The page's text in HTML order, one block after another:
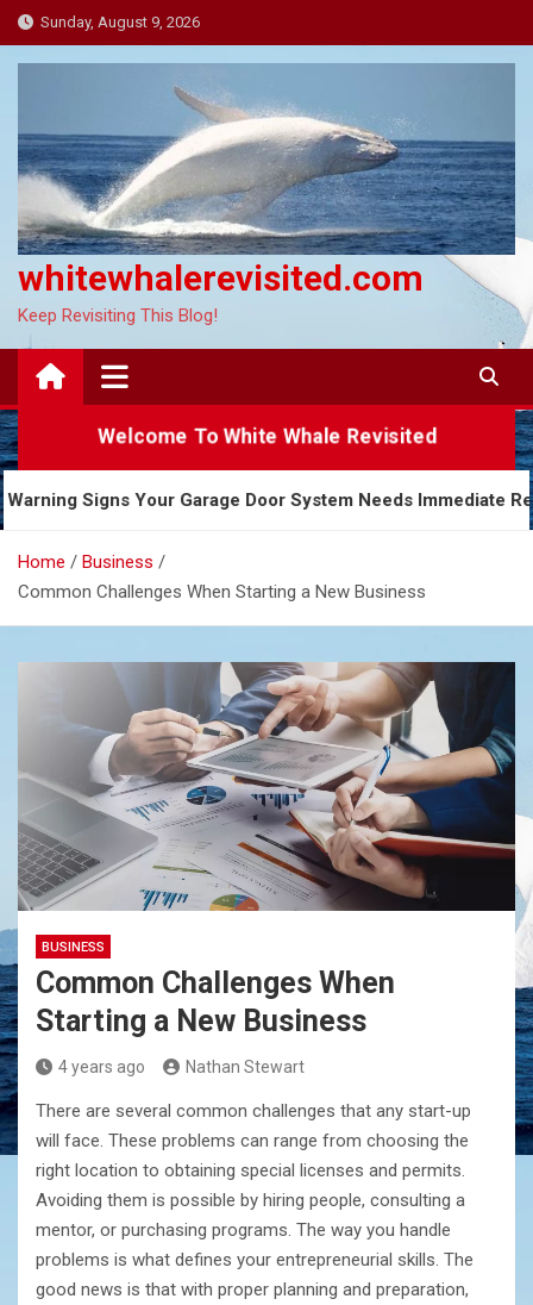
Skip
to
Sunday, August 9, 2026
whitewhalerevisited.com
Keep Revisiting This Blog!
Welcome To White Whale Revisited
5 Warning Signs Your Garage Door System Needs
Home
Business
Common Challenges When Starting a New Business
BUSINESS
Common Challenges When
Starting a New Business
4 years ago Nathan Stewart
There are several common challenges that any start-up
will face. These problems can range from choosing the
right location to obtaining special licenses and permits.
Avoiding them is possible by hiring people, consulting a
mentor, or purchasing programs. The way you handle
problems is what defines your entrepreneurial skills. The
good news is that with proper planning and preparation,